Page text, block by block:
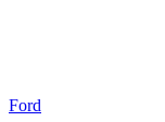
Ford